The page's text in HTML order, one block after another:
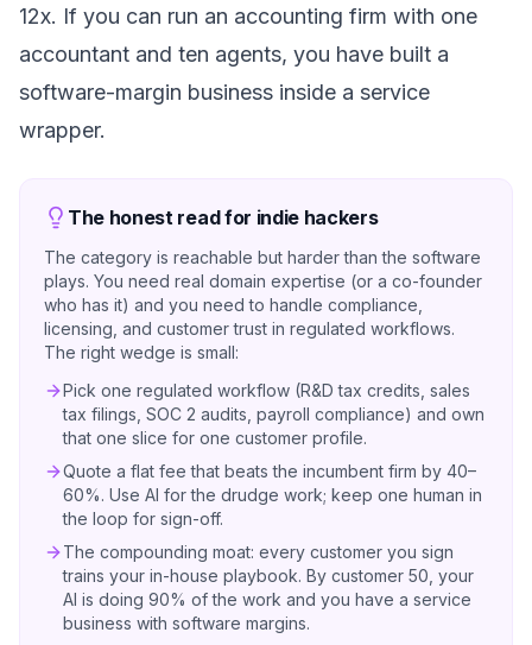
12x. If you can run an accounting firm with one
accountant and ten agents, you have built a
software-margin business inside a service
wrapper.
The honest read for indie hackers
The category is reachable but harder than the software
plays. You need real domain expertise (or a co-founder
who has it) and you need to handle compliance,
licensing, and customer trust in regulated workflows.
The right wedge is small:
Pick one regulated workflow (R&D tax credits, sales
tax filings, SOC 2 audits, payroll compliance) and own
that one slice for one customer profile.
Quote a flat fee that beats the incumbent firm by 40–
60%. Use AI for the drudge work; keep one human in
the loop for sign-off.
The compounding moat: every customer you sign
trains your in-house playbook. By customer 50, your
AI is doing 90% of the work and you have a service
business with software margins.